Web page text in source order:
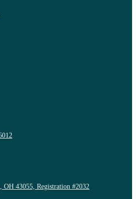
OH 43055, Registration #2032